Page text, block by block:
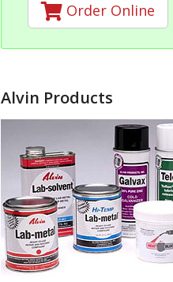
Order Online
Alvin Products